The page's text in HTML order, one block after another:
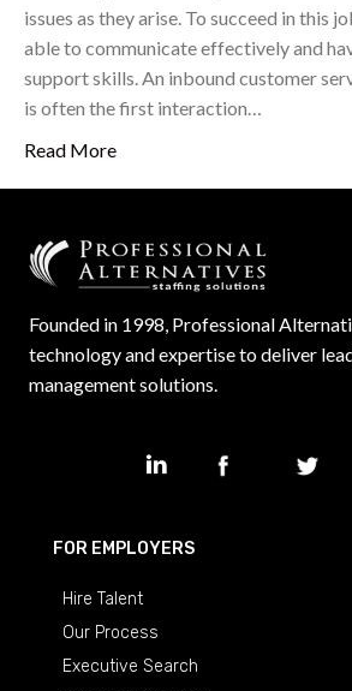
issues as they arise. To succeed in this
able to communicate effectively and
support skills. An inbound customer
is often the first interaction…
Read More
Founded in 1998, Professional
technology and expertise to deliver
management solutions.
FOR EMPLOYERS
Hire Talent
Our Process
Executive Search